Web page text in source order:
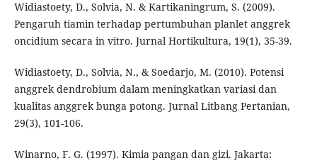
Widiastoety, D., Solvia, N. & Kartikaningrum, S. (2009).
Pengaruh tiamin terhadap pertumbuhan planlet anggrek
oncidium secara in vitro. Jurnal Hortikultura, 19(1), 35-39.
Widiastoety, D., Solvia, N., & Soedarjo, M. (2010). Potensi
anggrek dendrobium dalam meningkatkan variasi dan
kualitas anggrek bunga potong. Jurnal Litbang Pertanian,
29(3), 101-106.
Winarno, F. G. (1997). Kimia pangan dan gizi. Jakarta: